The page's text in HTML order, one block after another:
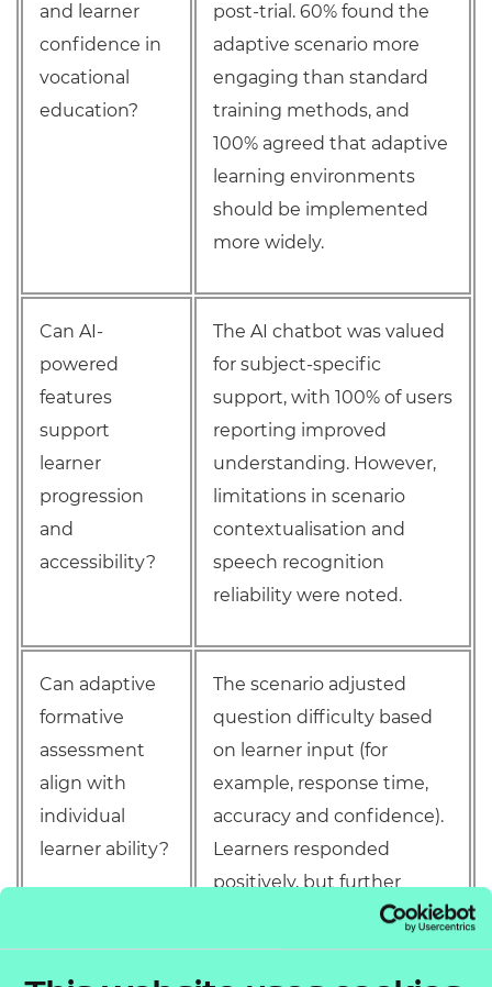
and learner
confidence in
vocational
education?
post-trial. 60% found the
adaptive scenario more
engaging than standard
training methods, and
100% agreed that adaptive
learning environments
should be implemented
more widely.
Can AI-
powered
features
support
learner
progression
and
accessibility?
The AI chatbot was valued
for subject-specific
support, with 100% of users
reporting improved
understanding. However,
limitations in scenario
contextualisation and
speech recognition
reliability were noted.
Can adaptive
formative
assessment
align with
individual
learner ability?
The scenario adjusted
question difficulty based
on learner input (for
example, response time,
accuracy and confidence).
Learners responded
positively, but further
validation is needed to
assess alignment with
curriculum standards and